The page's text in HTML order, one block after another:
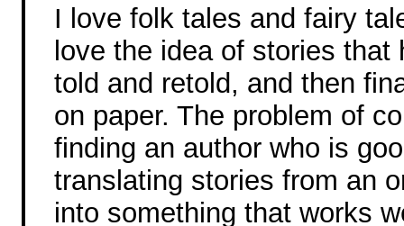
I love folk tales and fairy
love the idea of stories that
told and retold, and then
on paper. The problem of
finding an author who is
translating stories from an
into something that works